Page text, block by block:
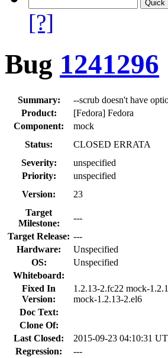
[?]
Bug 1241296
Summary:
--scrub doesn't have
Product:
[Fedora] Fedora
Component:
mock
Status:
CLOSED ERRATA
Severity:
unspecified
Priority:
unspecified
Version:
23
Target
Milestone:
---
Target Release: ---
Hardware:
Unspecified
OS:
Unspecified
Whiteboard:
Fixed In
Version:
1.2.13-2.fc22 mock-
mock-1.2.13-2.el6
Doc Text:
Clone Of:
Last Closed:
2015-09-23 04:10:31
Regression:
---